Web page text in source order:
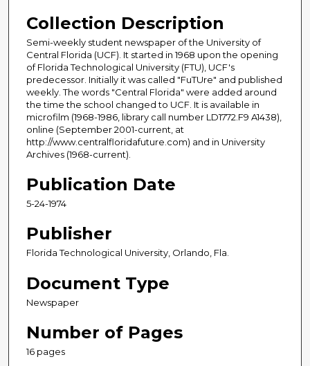
Collection Description
Semi-weekly student newspaper of the University of
Central Florida (UCF). It started in 1968 upon the opening
of Florida Technological University (FTU), UCF's
predecessor. Initially it was called "FuTUre" and published
weekly. The words "Central Florida" were added around
the time the school changed to UCF. It is available in
microfilm (1968-1986, library call number LD1772.F9 A1438),
online (September 2001-current, at
http://www.centralfloridafuture.com) and in University
Archives (1968-current).
Publication Date
5-24-1974
Publisher
Florida Technological University, Orlando, Fla.
Document Type
Newspaper
Number of Pages
16 pages